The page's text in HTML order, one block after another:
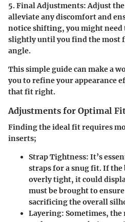
5. Final Adjustments: Adjust
alleviate any discomfort and
notice shifting, you might
slightly until you find the most
angle.
This simple guide can make a
you to refine your appearance
that fit right.
Adjustments for Optimal
Finding the ideal fit requires
inserts;
Strap Tightness: It’s
straps for a snug fit. If
overly tight, it could
must be brought to
sacrificing the overall
Layering: Sometimes, the